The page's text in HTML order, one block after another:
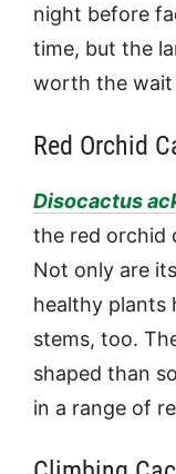
night before
time, but the
worth the wait
Red Orchid
Disocactus
the red orchid
Not only are
healthy plants
stems, too.
shaped than
in a range of